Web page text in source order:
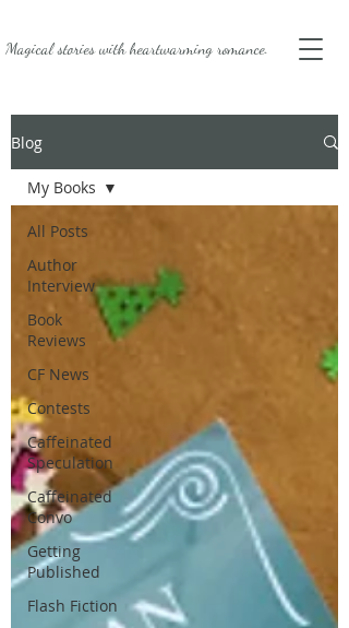
Magical stories withheartwarming romance.
Blog
All Posts
Author
Interview
Book
Reviews
CF News
Contests
Caffeinated
Speculation
Caffeinated
Convo
Getting
Published
Flash Fiction
My Books